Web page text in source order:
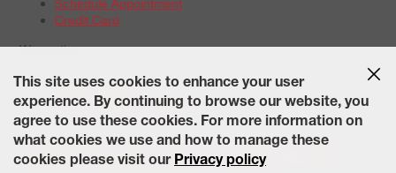
Credit Card
Warranties
Tire Warranties
Battery Warranty Options
Service Warranty Options
Site Map Terms of Use Privacy Policy Contact Us Careers
Accessibility Statement California Transparency in Supply
This site uses cookies to enhance your user
experience. By continuing to browse our website, you
agree to use these cookies. For more information on
what cookies we use and how to manage these
cookies please visit our Privacy policy